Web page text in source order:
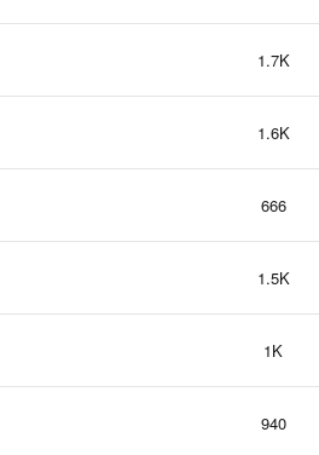
1.7K
1.6K
666
1.5K
1K
940